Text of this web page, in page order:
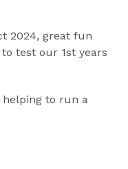
2024, great fun
test our 1st years
helping to run a